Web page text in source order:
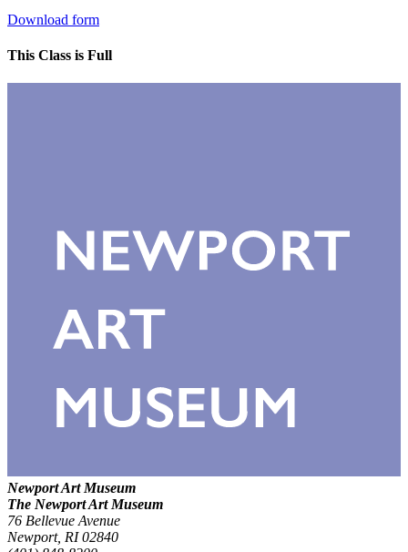
Download form
This Class is Full
Newport Art Museum
The Newport Art Museum
76 Bellevue Avenue
Newport, RI 02840